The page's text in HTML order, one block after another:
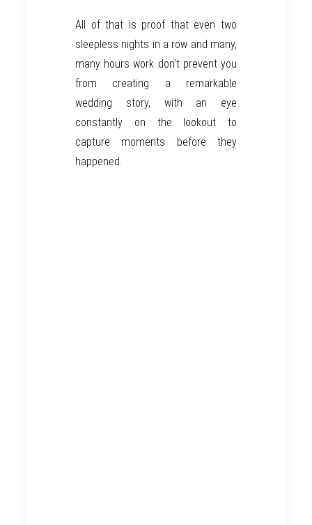
All of that is proof that even two
sleepless nights in a row and many,
many hours work don’t prevent you
from creating a remarkable
wedding story, with an eye
constantly on the lookout to
capture moments before they
happened.